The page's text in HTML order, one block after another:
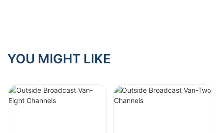
YOU MIGHT LIKE